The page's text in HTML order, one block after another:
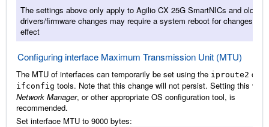
The settings above only apply to Agilio CX 25G SmartNICs and older
drivers/firmware changes may require a system reboot for changes to
effect
Configuring interface Maximum Transmission Unit (MTU)
The MTU of interfaces can temporarily be set using the iproute2 or
ifconfig tools. Note that this change will not persist. Setting this via
Network Manager, or other appropriate OS configuration tool, is
recommended.
Set interface MTU to 9000 bytes: